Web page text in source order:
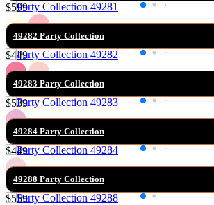
$599
49282 Party Collection
$449
49283 Party Collection
$539
49284 Party Collection
$449
49288 Party Collection
$559